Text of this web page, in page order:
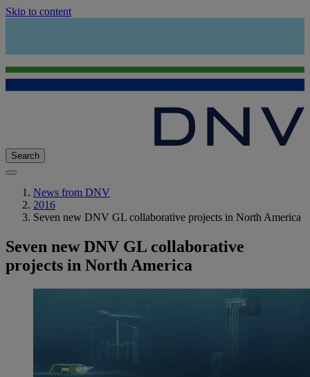
Skip to content
Search
News from DNV
2016
Seven new DNV GL collaborative projects in North America
Seven new DNV GL collaborative
projects in North America